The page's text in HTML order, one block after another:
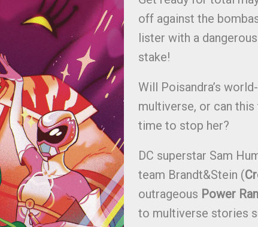
off against the
lister with a
stake!
Will Poisandra’s
multiverse, or can
time to stop her?
DC superstar Sam
team Brandt&Stein (
outrageous Power
to multiverse stories